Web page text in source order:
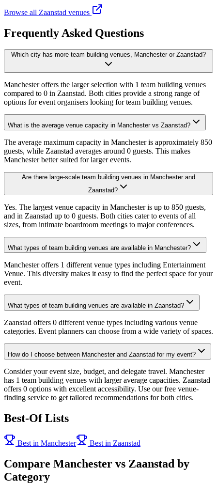
Browse all Zaanstad venues
Frequently Asked Questions
Which city has more team building venues, Manchester or Zaanstad?
Manchester offers the larger selection with 1 team building venues
compared to 0 in Zaanstad. Both cities provide a strong range of
options for event organisers looking for team building venues.
What is the average venue capacity in Manchester vs Zaanstad?
The average maximum capacity in Manchester is approximately 850
guests, while Zaanstad averages around 0 guests. This makes
Manchester better suited for larger events.
Are there large-scale team building venues in Manchester and
Zaanstad?
Yes. The largest venue capacity in Manchester is up to 850 guests,
and in Zaanstad up to 0 guests. Both cities cater to events of all
sizes, from intimate boardroom meetings to major conferences.
What types of team building venues are available in Manchester?
Manchester offers 1 different venue types including Entertainment
Venue. This diversity makes it easy to find the perfect space for your
event.
What types of team building venues are available in Zaanstad?
Zaanstad offers 0 different venue types including various venue
categories. Event planners can choose from a wide variety of spaces.
How do I choose between Manchester and Zaanstad for my event?
Consider your event size, budget, and delegate travel. Manchester
has 1 team building venues with larger average capacities. Zaanstad
offers 0 options with excellent accessibility. Use our free venue-
finding service to get tailored recommendations for both cities.
Best-Of Lists
Best in Manchester Best in Zaanstad
Compare Manchester vs Zaanstad by
Category